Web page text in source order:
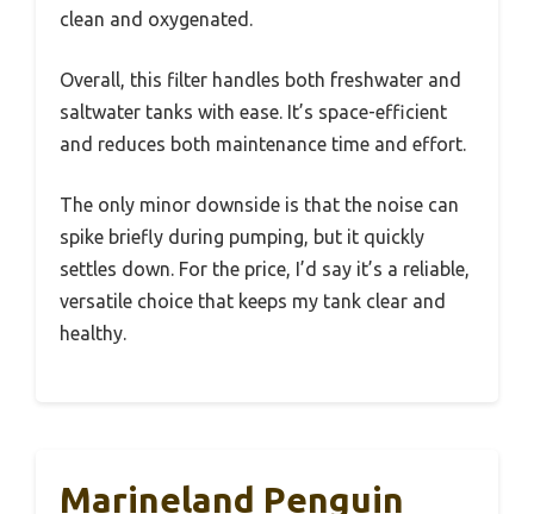
clean and oxygenated.
Overall, this filter handles both freshwater and
saltwater tanks with ease. It’s space-efficient
and reduces both maintenance time and effort.
The only minor downside is that the noise can
spike briefly during pumping, but it quickly
settles down. For the price, I’d say it’s a reliable,
versatile choice that keeps my tank clear and
healthy.
Marineland Penguin